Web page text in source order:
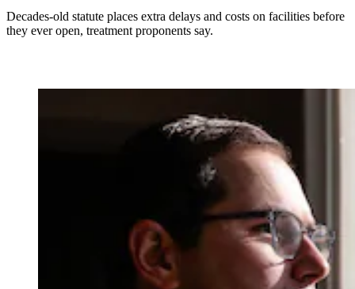
Decades-old statute places extra delays and costs on facilities before
they ever open, treatment proponents say.